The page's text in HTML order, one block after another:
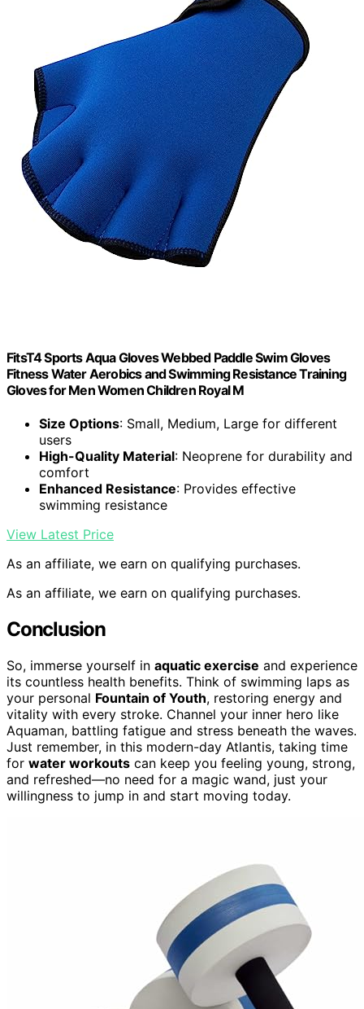
FitsT4 Sports Aqua Gloves Webbed Paddle Swim Gloves
Fitness Water Aerobics and Swimming Resistance Training
Gloves for Men Women Children Royal M
Size Options: Small, Medium, Large for different
users
High-Quality Material: Neoprene for durability and
comfort
Enhanced Resistance: Provides effective
swimming resistance
View Latest Price
As an affiliate, we earn on qualifying purchases.
As an affiliate, we earn on qualifying purchases.
Conclusion
So, immerse yourself in aquatic exercise and experience
its countless health benefits. Think of swimming laps as
your personal Fountain of Youth, restoring energy and
vitality with every stroke. Channel your inner hero like
Aquaman, battling fatigue and stress beneath the waves.
Just remember, in this modern-day Atlantis, taking time
for water workouts can keep you feeling young, strong,
and refreshed—no need for a magic wand, just your
willingness to jump in and start moving today.